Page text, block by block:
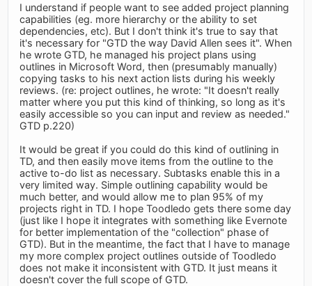
I understand if people want to see added project planning
capabilities (eg. more hierarchy or the ability to set
dependencies, etc). But I don't think it's true to say that
it's necessary for "GTD the way David Allen sees it". When
he wrote GTD, he managed his project plans using
outlines in Microsoft Word, then (presumably manually)
copying tasks to his next action lists during his weekly
reviews. (re: project outlines, he wrote: "It doesn't really
matter where you put this kind of thinking, so long as it's
easily accessible so you can input and review as needed."
GTD p.220)
It would be great if you could do this kind of outlining in
TD, and then easily move items from the outline to the
active to-do list as necessary. Subtasks enable this in a
very limited way. Simple outlining capability would be
much better, and would allow me to plan 95% of my
projects right in TD. I hope Toodledo gets there some day
(just like I hope it integrates with something like Evernote
for better implementation of the "collection" phase of
GTD). But in the meantime, the fact that I have to manage
my more complex project outlines outside of Toodledo
does not make it inconsistent with GTD. It just means it
doesn't cover the full scope of GTD.